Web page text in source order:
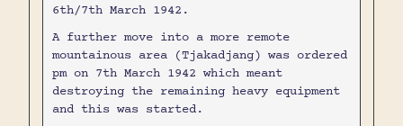
6th/7th March 1942.
A further move into a more remote
mountainous area (Tjakadjang) was ordered
pm on 7th March 1942 which meant
destroying the remaining heavy equipment
and this was started.